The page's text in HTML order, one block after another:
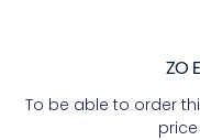
ZO
To be able to order